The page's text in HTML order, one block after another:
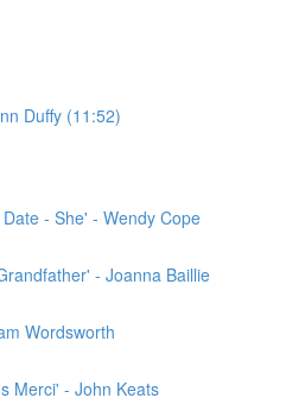
Duffy (11:52)
- She' - Wendy Cope
- Joanna Baillie
Wordsworth
Merci' - John Keats